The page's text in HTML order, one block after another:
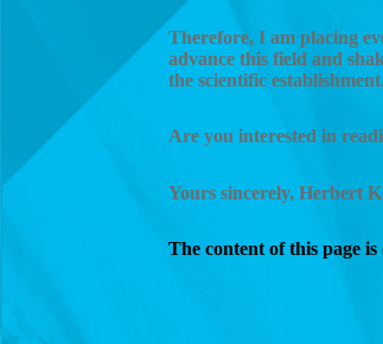
Therefore, I am placing
advance this field and
the scientific
Are you interested in
Yours sincerely, Herbert
The content of this page